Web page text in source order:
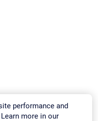
performance and
more in our